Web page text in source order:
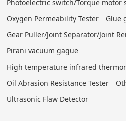
Photoelectric switch/Torque motor
Oxygen Permeability Tester
Glue
Gear Puller/Joint Separator/Joint
Pirani vacuum gague
High temperature infrared
Oil Abrasion Resistance Tester
Ultrasonic Flaw Detector